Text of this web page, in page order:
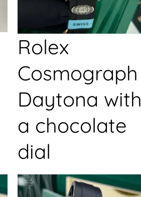
Rolex
Cosmograph
Daytona with
a chocolate
dial